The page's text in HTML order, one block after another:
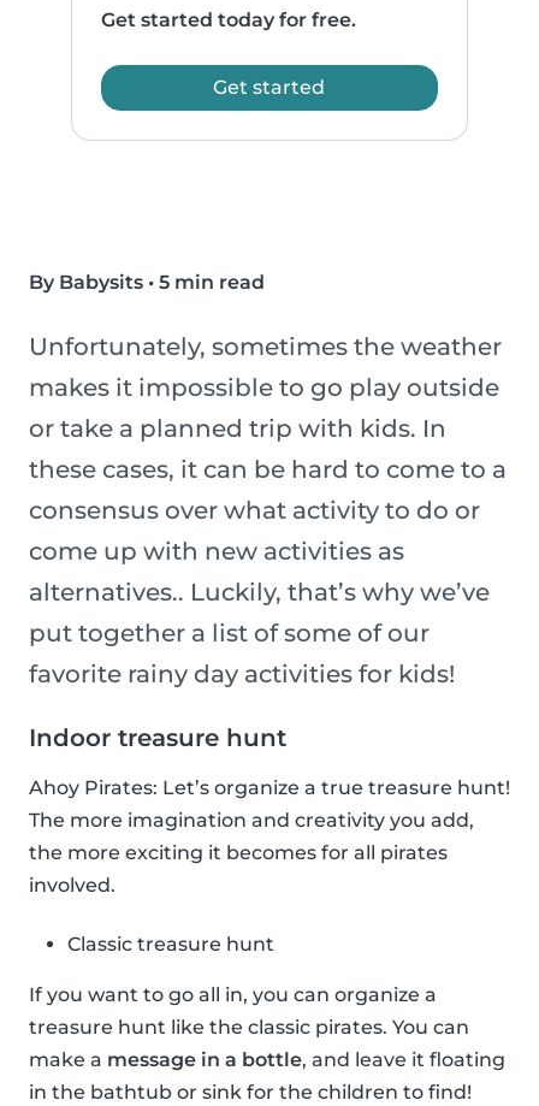
Get started today for free.
Get started
By Babysits • 5 min read
Unfortunately, sometimes the weather
makes it impossible to go play outside
or take a planned trip with kids. In
these cases, it can be hard to come to a
consensus over what activity to do or
come up with new activities as
alternatives.. Luckily, that’s why we’ve
put together a list of some of our
favorite rainy day activities for kids!
Indoor treasure hunt
Ahoy Pirates: Let’s organize a true treasure hunt!
The more imagination and creativity you add,
the more exciting it becomes for all pirates
involved.
Classic treasure hunt
If you want to go all in, you can organize a
treasure hunt like the classic pirates. You can
make a message in a bottle, and leave it floating
in the bathtub or sink for the children to find!